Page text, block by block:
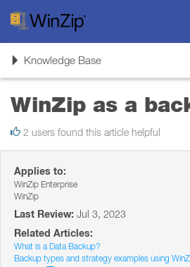
ToggleKnowledge Base
WinZip as a
2 users found this article helpful
Applies to:
WinZip Enterprise
WinZip
Last Review: Jul 3, 2023
Related Articles:
What is a Data Backup?
Backup types and strategy examples using